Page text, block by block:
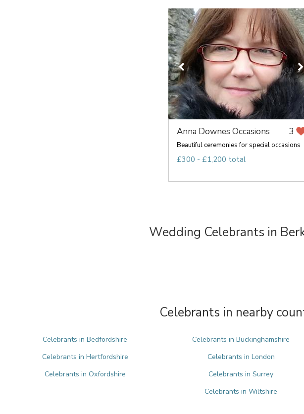
Anna Downes Occasions 3
Beautiful ceremonies for special occasions
£300 - £1,200 total
Wedding Celebrants in
Celebrants in nearby
Celebrants in Bedfordshire Celebrants in Buckinghamshire
Celebrants in Hertfordshire
Celebrants in London
Celebrants in Oxfordshire
Celebrants in Surrey
Celebrants in Wiltshire